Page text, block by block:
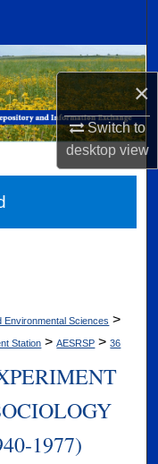
×
Switch to
desktopview
Environmental Sciences >
Station > AESRSP > 36
1977)